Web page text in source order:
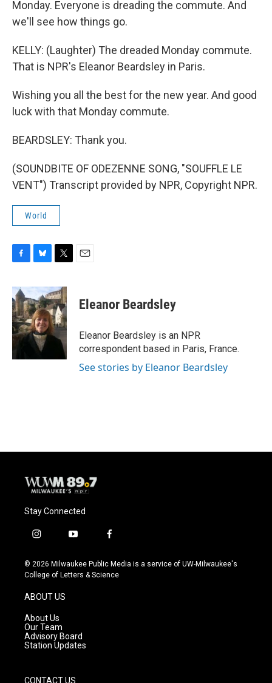
Monday. Everyone is dreading the commute. And
we'll see how things go.
KELLY: (Laughter) The dreaded Monday commute.
That is NPR's Eleanor Beardsley in Paris.
Wishing you all the best for the new year. And good
luck with that Monday commute.
BEARDSLEY: Thank you.
(SOUNDBITE OF ODEZENNE SONG, "SOUFFLE LE
VENT") Transcript provided by NPR, Copyright NPR.
World
c
e
b
o
o
k
u
e
s
k
y
i
t
t
e
r
Eleanor Beardsley
Eleanor Beardsley is an NPR
correspondent based in Paris, France.
See stories by Eleanor Beardsley
Stay Connected
i
s
t
g
r
a
m
y
u
t
f
c
e
© 2026 Milwaukee Public Media is a service of UW-Milwaukee's
College of Letters & Science
ABOUT US
About Us
Our Team
Advisory Board
Station Updates
CONTACT US